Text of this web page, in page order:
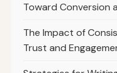
Toward Conversion
The Impact of
Trust and